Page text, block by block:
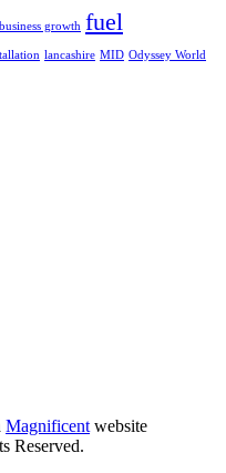
business growth fuel
lancashire MID Odyssey World
Magnificentwebsite
Reserved.